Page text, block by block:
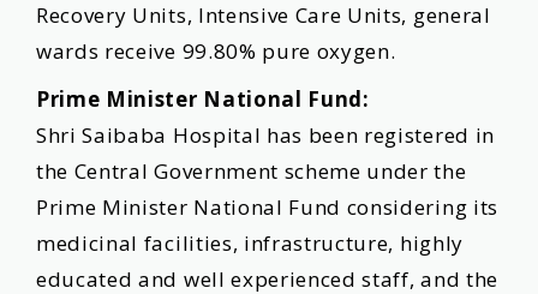
Recovery Units, Intensive Care Units, general
wards receive 99.80% pure oxygen.
Prime Minister National Fund:
Shri Saibaba Hospital has been registered in
the Central Government scheme under the
Prime Minister National Fund considering its
medicinal facilities, infrastructure, highly
educated and well experienced staff, and the